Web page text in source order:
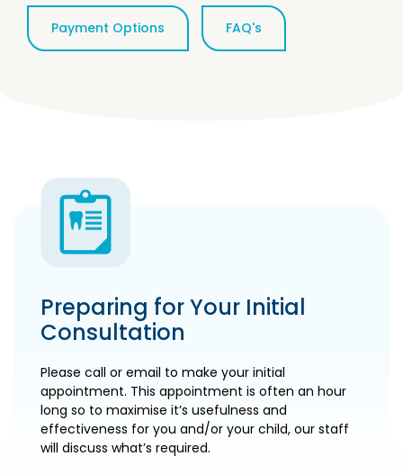
Payment Options FAQ's
Preparing for Your Initial
Consultation
Please call or email to make your initial
appointment. This appointment is often an hour
long so to maximise it’s usefulness and
effectiveness for you and/or your child, our staff
will discuss what’s required.